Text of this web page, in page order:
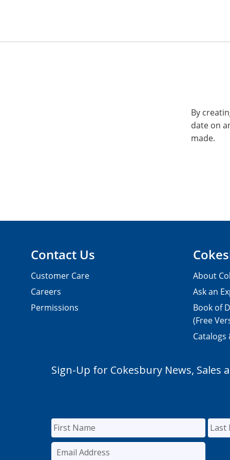
By
date on
made.
Contact Us
Customer Care
Careers
Permissions
About
Ask an
Book of
(Free
Catalogs